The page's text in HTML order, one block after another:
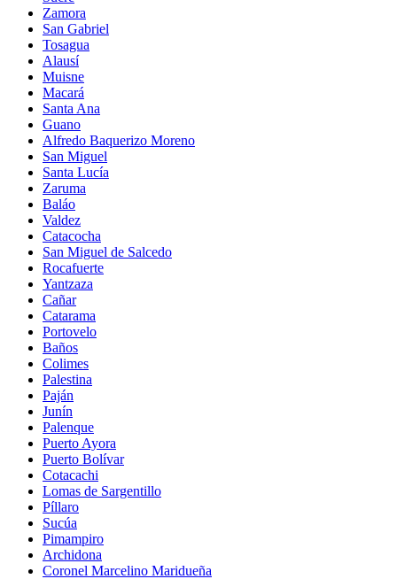
Zamora
San Gabriel
Tosagua
Alausí
Muisne
Macará
Santa Ana
Guano
Alfredo Baquerizo Moreno
San Miguel
Santa Lucía
Zaruma
Baláo
Valdez
Catacocha
San Miguel de Salcedo
Rocafuerte
Yantzaza
Cañar
Catarama
Portovelo
Baños
Colimes
Palestina
Paján
Junín
Palenque
Puerto Ayora
Puerto Bolívar
Cotacachi
Lomas de Sargentillo
Píllaro
Sucúa
Pimampiro
Archidona
Coronel Marcelino Maridueña